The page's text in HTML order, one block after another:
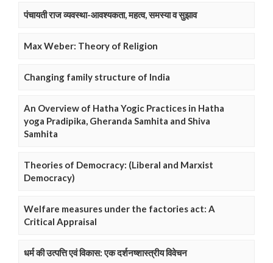
पंचायती राज व्यवस्था-आवश्यकता, महत्व, समस्या व सुझाव
Max Weber: Theory of Religion
Changing family structure of India
An Overview of Hatha Yogic Practices in Hatha
yoga Pradipika, Gheranda Samhita and Shiva
Samhita
Theories of Democracy: (Liberal and Marxist
Democracy)
Welfare measures under the factories act: A
Critical Appraisal
धर्म की उत्पत्ति एवं विकास: एक दर्शनष्शास्त्रीय विवेचन